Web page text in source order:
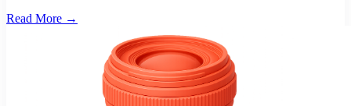
Read More →